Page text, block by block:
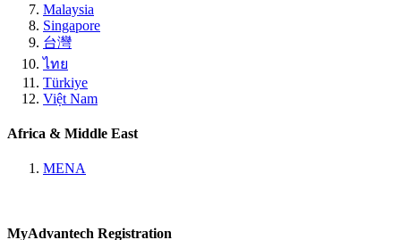
Malaysia
Singapore
台灣
ไทย
Türkiye
Việt Nam
Africa & Middle East
MENA
MyAdvantech Registration